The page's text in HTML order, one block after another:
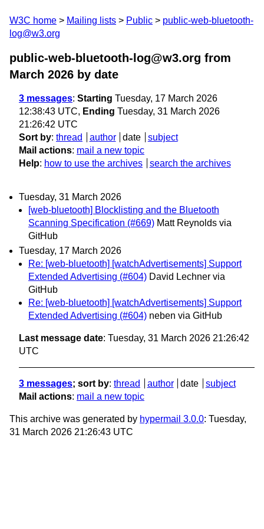
W3C home Mailing lists Public
public-web-bluetooth-
log@w3.org
public-web-bluetooth-log@w3.org from
March 2026 by date
3 messages: Starting Tuesday, 17 March 2026
12:38:43 UTC, Ending Tuesday, 31 March 2026
21:26:42 UTC
Sort by: thread author date
subject
Mail actions: mail a new topic
Help: how to use the archives search the archives
Tuesday, 31 March 2026
[web-bluetooth] Blocklisting and the Bluetooth
Scanning Specification (#669) Matt Reynolds via
GitHub
Tuesday, 17 March 2026
Re: [web-bluetooth] [watchAdvertisements] Support
Extended Advertising (#604) David Lechner via
GitHub
Re: [web-bluetooth] [watchAdvertisements] Support
Extended Advertising (#604) neben via GitHub
Last message date: Tuesday, 31 March 2026 21:26:42
UTC
3 messages; sort by: thread author date
subject
Mail actions: mail a new topic
This archive was generated by hypermail 3.0.0: Tuesday,
31 March 2026 21:26:43 UTC